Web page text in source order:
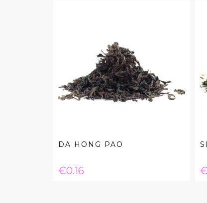
DA HONG PAO
Price
€0.16